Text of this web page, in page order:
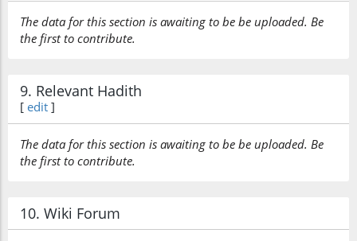
The data for this section is awaiting to be be uploaded. Be
the first to contribute.
9. Relevant Hadith
[ edit ]
The data for this section is awaiting to be be uploaded. Be
the first to contribute.
10. Wiki Forum